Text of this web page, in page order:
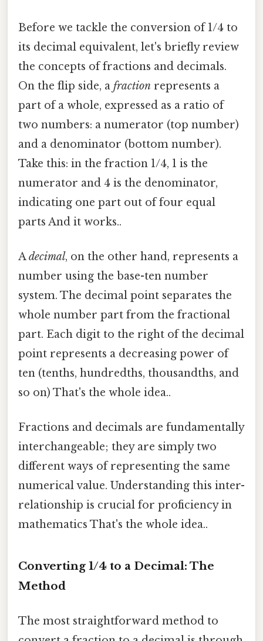
Before we tackle the conversion of 1/4 to
its decimal equivalent, let's briefly review
the concepts of fractions and decimals.
On the flip side, a fraction represents a
part of a whole, expressed as a ratio of
two numbers: a numerator (top number)
and a denominator (bottom number).
Take this: in the fraction 1/4, 1 is the
numerator and 4 is the denominator,
indicating one part out of four equal
parts And it works..
Adecimal, on the other hand, represents a
number using the base-ten number
system. The decimal point separates the
whole number part from the fractional
part. Each digit to the right of the decimal
point represents a decreasing power of
ten (tenths, hundredths, thousandths, and
so on) That's the whole idea..
Fractions and decimals are fundamentally
interchangeable; they are simply two
different ways of representing the same
numerical value. Understanding this inter-
relationship is crucial for proficiency in
mathematics That's the whole idea..
Converting 1/4 to a Decimal: The
Method
The most straightforward method to